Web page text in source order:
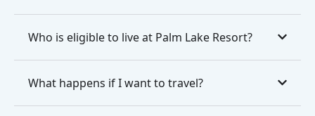
Who is eligible to live at Palm Lake Resort?
What happens if I want to travel?